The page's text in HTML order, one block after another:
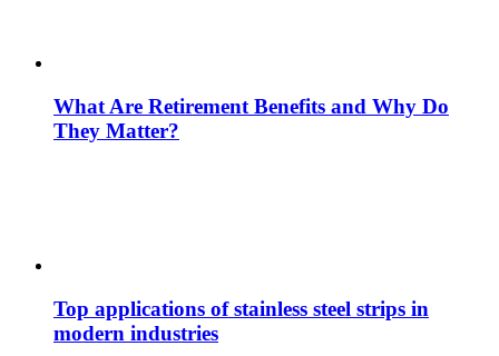
What Are Retirement Benefits and Why Do
They Matter?
Top applications of stainless steel strips in
modern industries